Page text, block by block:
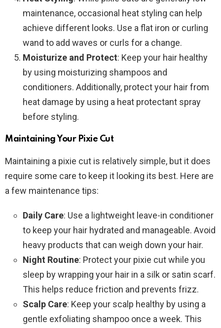
maintenance, occasional heat styling can help
achieve different looks. Use a flat iron or curling
wand to add waves or curls for a change.
Moisturize and Protect: Keep your hair healthy
by using moisturizing shampoos and
conditioners. Additionally, protect your hair from
heat damage by using a heat protectant spray
before styling.
Maintaining Your Pixie Cut
Maintaining a pixie cut is relatively simple, but it does
require some care to keep it looking its best. Here are
a few maintenance tips:
Daily Care: Use a lightweight leave-in conditioner
to keep your hair hydrated and manageable. Avoid
heavy products that can weigh down your hair.
Night Routine: Protect your pixie cut while you
sleep by wrapping your hair in a silk or satin scarf.
This helps reduce friction and prevents frizz.
Scalp Care: Keep your scalp healthy by using a
gentle exfoliating shampoo once a week. This